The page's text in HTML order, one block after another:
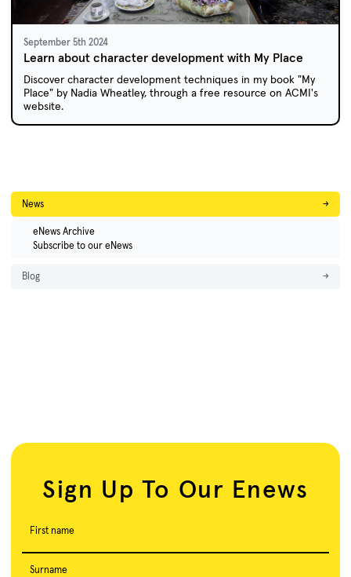
September 5th 2024
Learn about character development with My Place
Discover character development techniques in my book "My
Place" by Nadia Wheatley, through a free resource on ACMI's
website.
News →
eNews Archive
Subscribe to our eNews
Blog →
Sign Up To Our Enews
First name
Surname